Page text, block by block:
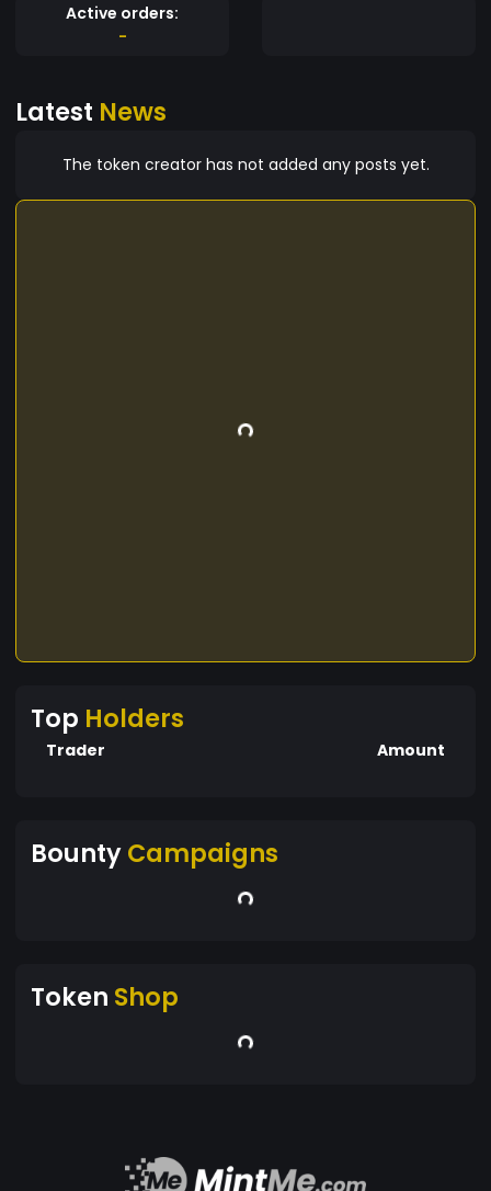
Active orders:
-
Latest News
The token creator has not added any posts yet.
Top Holders
Trader Amount
BountyCampaigns
Token Shop